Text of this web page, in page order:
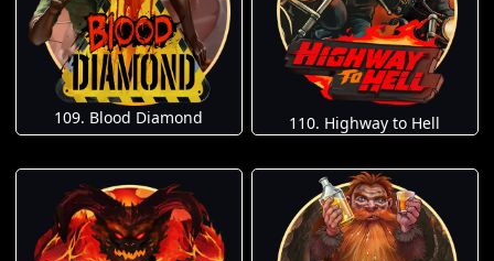
109. Blood Diamond 110. Highway to Hell